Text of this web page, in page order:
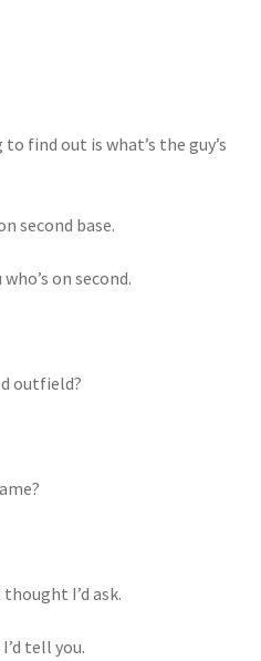
find out is what’s the guy’s
second base.
on second.
outfield?
I’d ask.
tell you.